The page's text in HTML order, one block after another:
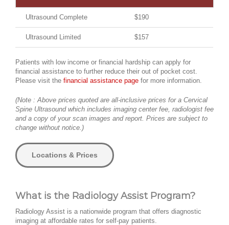
Ultrasound Complete $190
Ultrasound Limited $157
Patients with low income or financial hardship can apply for
financial assistance to further reduce their out of pocket cost.
Please visit the financial assistance page for more information.
(Note : Above prices quoted are all-inclusive prices for a Cervical
Spine Ultrasound which includes imaging center fee, radiologist fee
and a copy of your scan images and report. Prices are subject to
change without notice.)
Locations & Prices
What is the Radiology Assist Program?
Radiology Assist is a nationwide program that offers diagnostic
imaging at affordable rates for self-pay patients.